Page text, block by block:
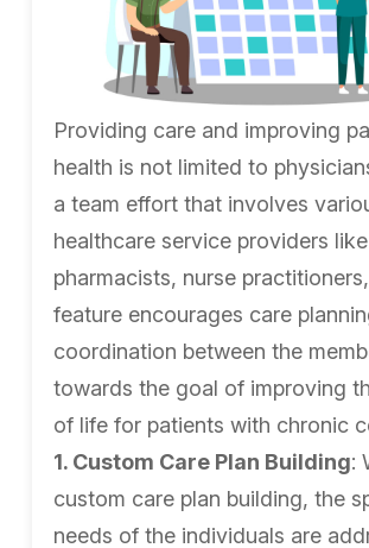
Providing care and improving
health is not limited to
a team effort that involves
healthcare service providers like
pharmacists, nurse
feature encourages care
coordination between the
towards the goal of improving
of life for patients with chronic
1. Custom Care Plan Building:
custom care plan building, the
needs of the individuals are